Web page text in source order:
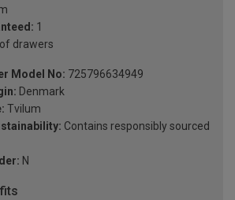
1
drawers
Model No: 725796634949
Denmark
Tvilum
Contains responsibly sourced
N